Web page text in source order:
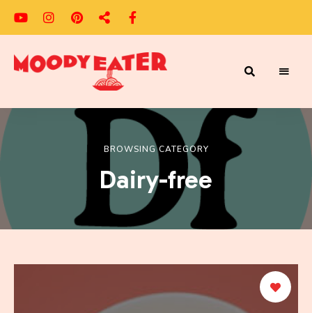
Moody
Adventures
BROWSING CATEGORY
Dairy-free